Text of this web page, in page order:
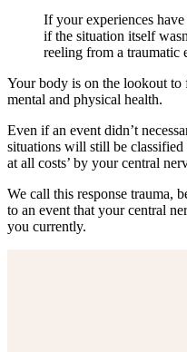
If your experiences
if the situation itself
reeling from a traumatic
Your body is on the lookout to
mental and physical health.
Even if an event didn’t
situations will still be classified
at all costs’ by your central
We call this response trauma,
to an event that your central
you currently.